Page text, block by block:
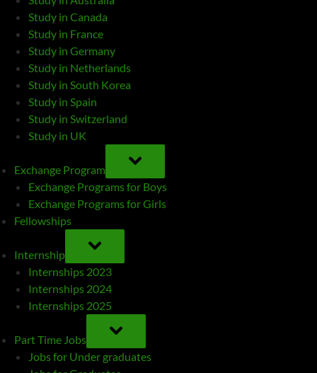
Study in Canada
Study in France
Study in Germany
Study in Netherlands
Study in South Korea
Study in Spain
Study in Switzerland
Study in UK
Exchange Program
TOGGLE
SUB-
MENU
Exchange Programs for Boys
Exchange Programs for Girls
Fellowships
Internship
TOGGLE
SUB-
MENU
Internships 2023
Internships 2024
Internships 2025
Part Time Jobs
TOGGLE
SUB-
MENU
Jobs for Under graduates